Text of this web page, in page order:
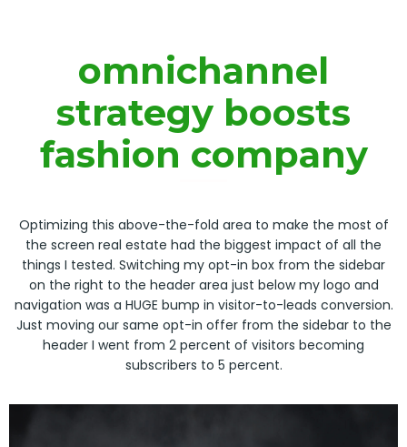
omnichannel
strategy boosts
fashion company
Optimizing this above-the-fold area to make the most of
the screen real estate had the biggest impact of all the
things I tested. Switching my opt-in box from the sidebar
on the right to the header area just below my logo and
navigation was a HUGE bump in visitor-to-leads conversion.
Just moving our same opt-in offer from the sidebar to the
header I went from 2 percent of visitors becoming
subscribers to 5 percent.